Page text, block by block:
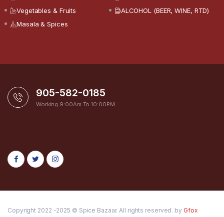
Vegetables & Fruits
ALCOHOL (BEER, WINE, RTD)
Masala & Spices
905-582-0185
Working 9:00Am To 10:00PM
Copyright 2022 -2025 © Spice Bazaar. All rights reserved. by Gfox